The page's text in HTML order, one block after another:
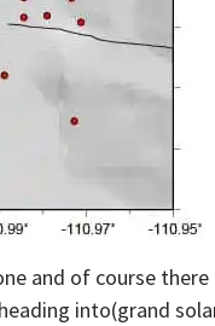
and of course
into(grand